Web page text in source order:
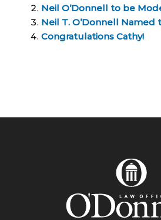
Neil O’Donnell to be
Neil T. O’Donnell Named
Congratulations Cathy!